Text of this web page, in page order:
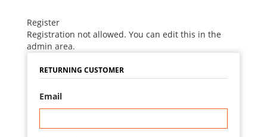
Register
Registration not allowed. You can edit this in the
admin area.
RETURNING CUSTOMER
Email